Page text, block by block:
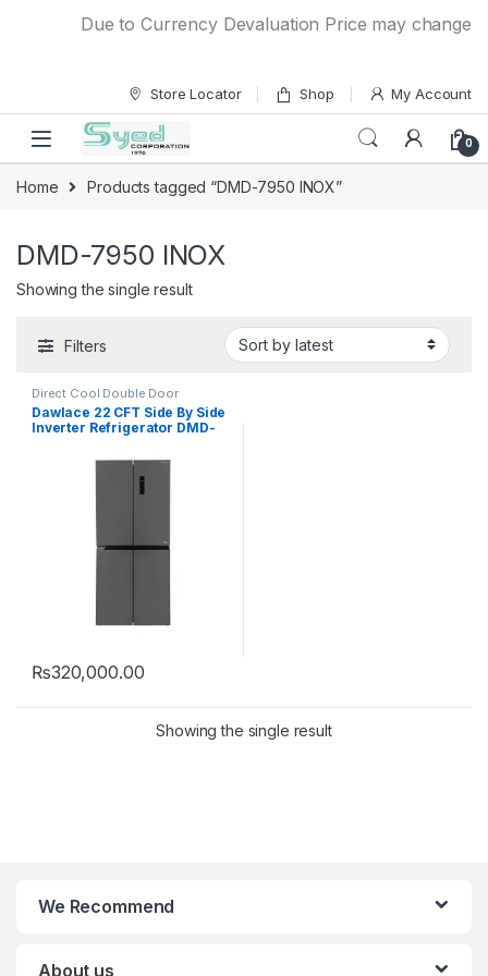
Due to Currency Devaluation Price may change
Store Locator Shop My Account
0
Home Products tagged “DMD-7950 INOX”
DMD-7950 INOX
Showing the single result
Filters
Direct Cool Double Door
Refrigerator
Dawlace 22 CFT Side By Side
Inverter Refrigerator DMD-
₨320,000.00
Showing the single result
We Recommend
About us